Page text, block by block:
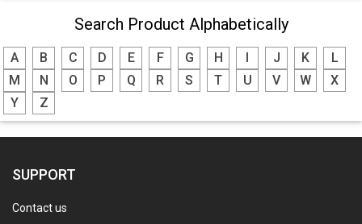
Search Product Alphabetically
A B C D E F G H J K
L
M
N O P Q R S T U V W
X
Y
Z
SUPPORT
Contact us